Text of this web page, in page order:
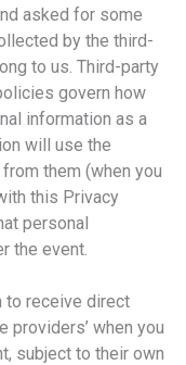
asked for some
by the third-
to us. Third-party
govern how
information as a
will use the
them (when you
this Privacy
personal
the event.
to receive direct
providers’ when you
subject to their own